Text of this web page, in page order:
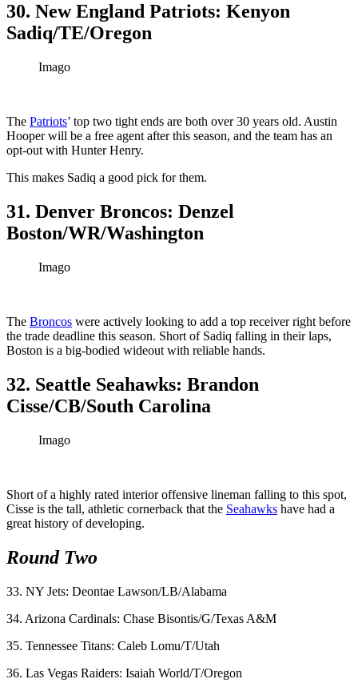
30. New England Patriots: Kenyon
Sadiq/TE/Oregon
Imago
The Patriots’ top two tight ends are both over 30 years old. Austin
Hooper will be a free agent after this season, and the team has an
opt-out with Hunter Henry.
This makes Sadiq a good pick for them.
31. Denver Broncos: Denzel
Boston/WR/Washington
Imago
The Broncos were actively looking to add a top receiver right before
the trade deadline this season. Short of Sadiq falling in their laps,
Boston is a big-bodied wideout with reliable hands.
32. Seattle Seahawks: Brandon
Cisse/CB/South Carolina
Imago
Short of a highly rated interior offensive lineman falling to this spot,
Cisse is the tall, athletic cornerback that the Seahawks have had a
great history of developing.
Round Two
33. NY Jets: Deontae Lawson/LB/Alabama
34. Arizona Cardinals: Chase Bisontis/G/Texas A&M
35. Tennessee Titans: Caleb Lomu/T/Utah
36. Las Vegas Raiders: Isaiah World/T/Oregon